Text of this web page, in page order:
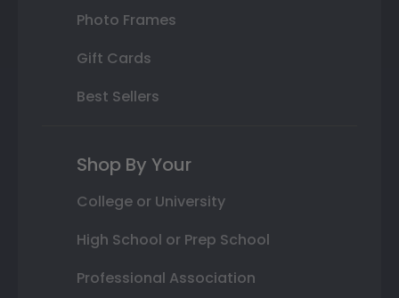
Photo Frames
Gift Cards
Best Sellers
Shop By Your
College or University
High School or Prep School
Professional Association